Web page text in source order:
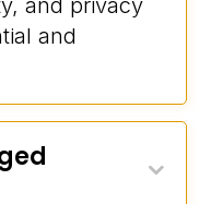
and privacy
and